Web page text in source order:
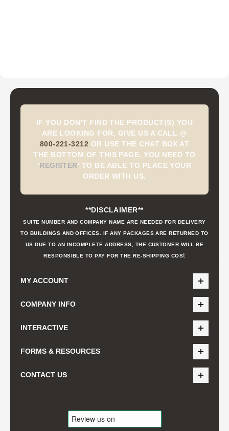
IF YOU DON'T FIND THE PRODUCT(S) YOU
ARE LOOKING FOR, GIVE US A CALL @
800-221-3212 OR USE THE CHAT BOX AT
THE BOTTOM OF THIS PAGE. YOU NEED TO
'REGISTER' TO BE ABLE TO PLACE YOUR
ORDER WITH US.
**DISCLAIMER**
SUITE NUMBER AND COMPANY NAME ARE NEEDED FOR DELIVERY
TO BUILDINGS AND OFFICES. IF ANY PACKAGES ARE RETURNED TO
US DUE TO AN INCOMPLETE ADDRESS, THE CUSTOMER WILL BE
RESPONSIBLE TO PAY FOR THE RE-SHIPPING COSt
MY ACCOUNT
COMPANY INFO
INTERACTIVE
FORMS & RESOURCES
CONTACT US